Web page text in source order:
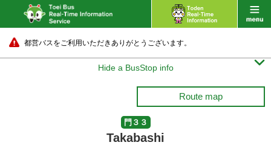
都営バスをご利用いただきありがとうございます。
Hide a BusStop info 
Route map
門３３
Takabashi